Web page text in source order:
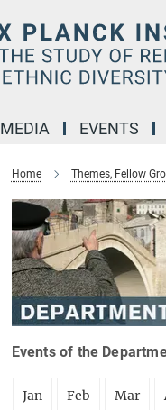
MEDIA EVENTS
Home Themes, Fellow
Events of the
Jan Feb Mar